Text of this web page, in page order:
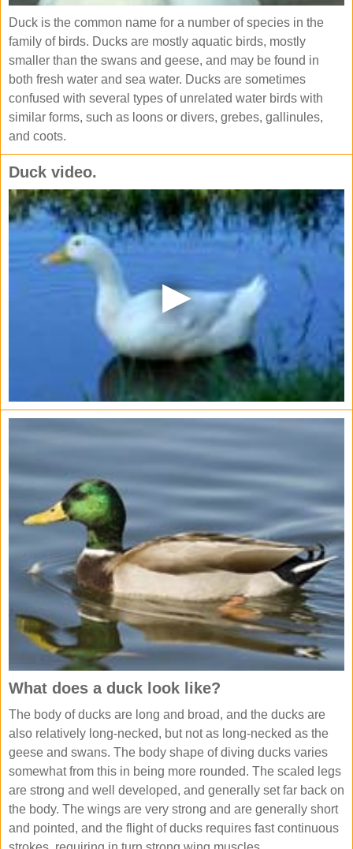
Duck is the common name for a number of species in the
family of birds. Ducks are mostly aquatic birds, mostly
smaller than the swans and geese, and may be found in
both fresh water and sea water. Ducks are sometimes
confused with several types of unrelated water birds with
similar forms, such as loons or divers, grebes, gallinules,
and coots.
Duck video.
What does a duck look like?
The body of ducks are long and broad, and the ducks are
also relatively long-necked, but not as long-necked as the
geese and swans. The body shape of diving ducks varies
somewhat from this in being more rounded. The scaled legs
are strong and well developed, and generally set far back on
the body. The wings are very strong and are generally short
and pointed, and the flight of ducks requires fast continuous